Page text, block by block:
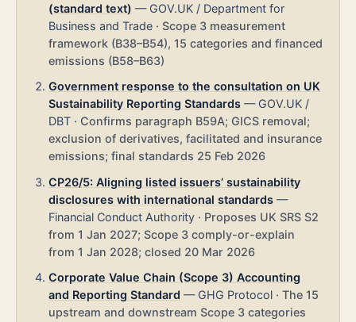
(standard text) — GOV.UK / Department for
Business and Trade · Scope 3 measurement
framework (B38–B54), 15 categories and financed
emissions (B58–B63)
Government response to the consultation on UK
Sustainability Reporting Standards — GOV.UK /
DBT · Confirms paragraph B59A; GICS removal;
exclusion of derivatives, facilitated and insurance
emissions; final standards 25 Feb 2026
CP26/5: Aligning listed issuers’ sustainability
disclosures with international standards —
Financial Conduct Authority · Proposes UK SRS S2
from 1 Jan 2027; Scope 3 comply-or-explain
from 1 Jan 2028; closed 20 Mar 2026
Corporate Value Chain (Scope 3) Accounting
and Reporting Standard — GHG Protocol · The 15
upstream and downstream Scope 3 categories